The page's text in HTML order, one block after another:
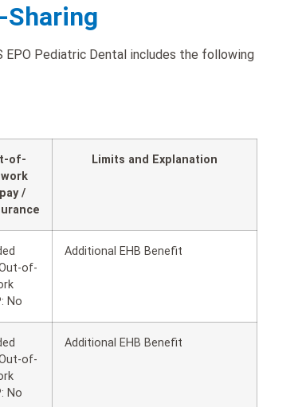
EPO Pediatric Dental includes the following
of-
/
Limits and Explanation
of-
No
Additional EHB Benefit
of-
No
Additional EHB Benefit